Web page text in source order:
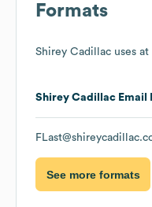
Formats
Shirey Cadillac uses at
Shirey Cadillac Email
See more formats